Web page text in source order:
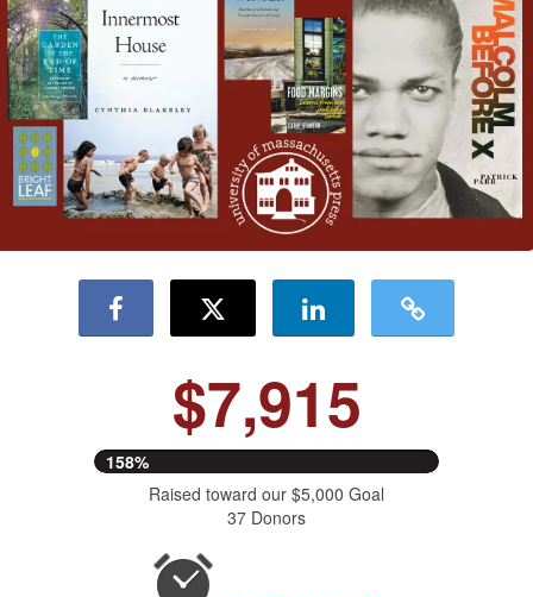
$7,915
158%
Raised toward our $5,000 Goal
37 Donors